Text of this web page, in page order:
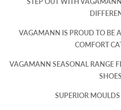
VAGAMANN IS PROUD TO BE
COMFORT
VAGAMANN SEASONAL RANGE
SUPERIOR